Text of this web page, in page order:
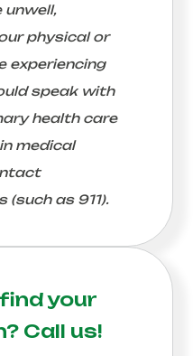
unwell,
physical or
experiencing
speak with
health care
medical
(such as 911).
your
Call us!